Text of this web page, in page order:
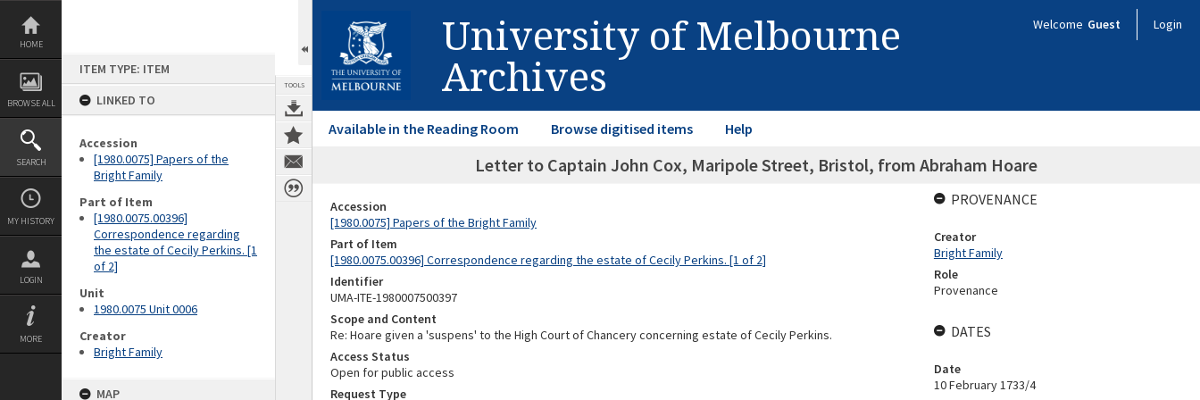
Skip
content
HOME
BROWSE ALL
SEARCH
MY HISTORY
LOGIN
MORE
ITEM TYPE: ITEM
LINKED TO
Accession
[1980.0075] Papers of the
Bright Family
Part of Item
[1980.0075.00396]
Correspondence regarding
the estate of Cecily Perkins. [1
of 2]
Unit
1980.0075 Unit 0006
Creator
Bright Family
MAP
TOOLS
University of Melbourne
Archives
Welcome Guest Login
Available in the Reading Room Browse digitised items Help
Letter to Captain John Cox, Maripole Street, Bristol, from Abraham Hoare
Accession
[1980.0075] Papers of the Bright Family
Part of Item
[1980.0075.00396] Correspondence regarding the estate of Cecily Perkins. [1 of 2]
Identifier
UMA-ITE-1980007500397
Scope and Content
Re: Hoare given a 'suspens' to the High Court of Chancery concerning estate of Cecily Perkins.
Access Status
Open for public access
Request Type
PROVENANCE
Creator
Bright Family
Role
Provenance
DATES
Date
10 February 1733/4